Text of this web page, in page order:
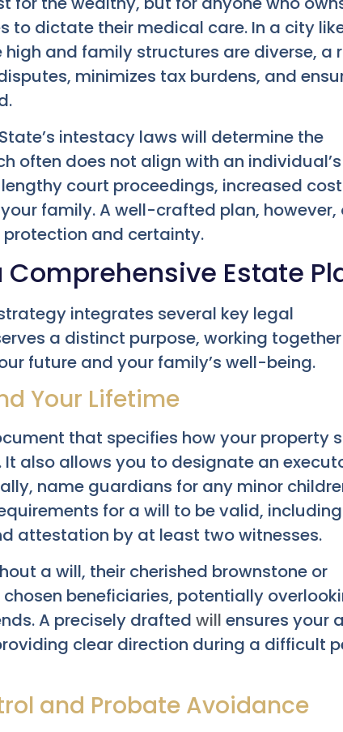
to dictate their medical care. In a city
high and family structures are diverse, a
minimizes tax burdens, and
intestacy laws will determine the
often does not align with an individual’s
court proceedings, increased
family. A well-crafted plan, however,
and certainty.
Comprehensive Estate
integrates several key legal
a distinct purpose, working
future and your family’s well-being.
Your Lifetime
that specifies how your property
also allows you to designate an
name guardians for any minor
for a will to be valid, including
attestation by at least two witnesses.
a will, their cherished brownstone or
beneficiaries, potentially
A precisely drafted will ensures your
clear direction during a difficult
and Probate Avoidance